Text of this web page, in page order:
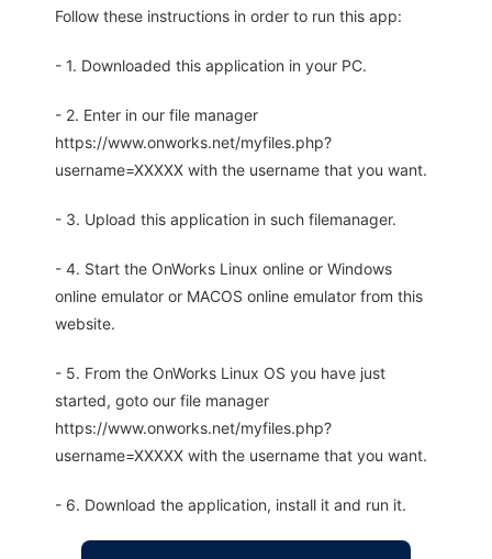
Follow these instructions in order to run this app:
- 1. Downloaded this application in your PC.
- 2. Enter in our file manager
https://www.onworks.net/myfiles.php?
username=XXXXX with the username that you want.
- 3. Upload this application in such filemanager.
- 4. Start the OnWorks Linux online or Windows
online emulator or MACOS online emulator from this
website.
- 5. From the OnWorks Linux OS you have just
started, goto our file manager
https://www.onworks.net/myfiles.php?
username=XXXXX with the username that you want.
- 6. Download the application, install it and run it.